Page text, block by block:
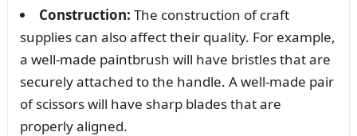
Construction: The construction of craft
supplies can also affect their quality. For example,
a well-made paintbrush will have bristles that are
securely attached to the handle. A well-made pair
of scissors will have sharp blades that are
properly aligned.